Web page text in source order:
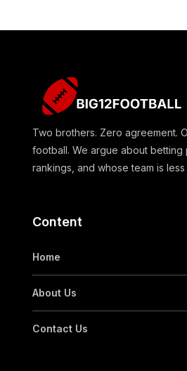
Two brothers. Zero agreement.
football. We argue about betting
rankings, and whose team is
Content
Home
About Us
Contact Us